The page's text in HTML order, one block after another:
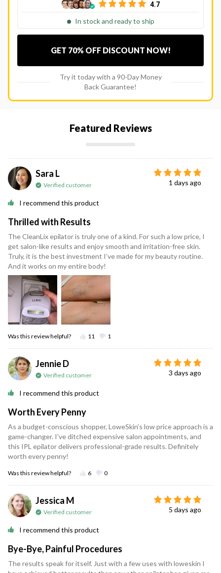
4.7
In stock and ready to ship
GET 70% OFF DISCOUNT NOW!
Try it today with a 90-Day Money
Back Guarantee!
Featured Reviews
Sara L
Verified customer 1 days ago
I recommend this product
Thrilled with Results
The CleanLix epilator is truly one of a kind. For such a low price, I
get salon-like results and enjoy smooth and irritation-free skin.
Truly, it is the best investment I’ve made for my beauty routine.
And it works on my entire body!
Was this review helpful? 11 1
Jennie D
Verified customer 3 days ago
I recommend this product
Worth Every Penny
As a budget-conscious shopper, LoweSkin’s low price approach is a
game-changer. I’ve ditched expensive salon appointments, and
this IPL epilator delivers professional-grade results. Definitely
worth every penny!
Was this review helpful? 6 0
Jessica M
Verified customer 5 days ago
I recommend this product
Bye-Bye, Painful Procedures
The results speak for itself. Just with a few uses with loweskin I